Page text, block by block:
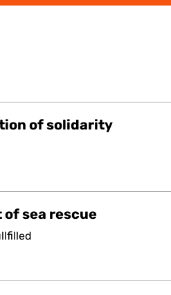
of solidarity
sea rescue